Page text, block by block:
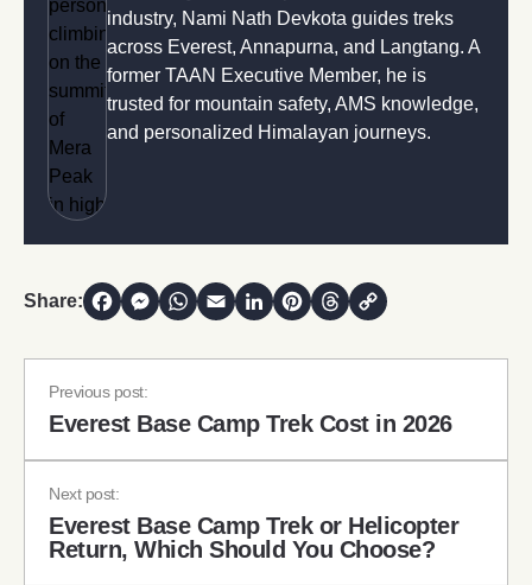
industry, Nami Nath Devkota guides treks
across Everest, Annapurna, and Langtang. A
former TAAN Executive Member, he is
trusted for mountain safety, AMS knowledge,
and personalized Himalayan journeys.
Share: Facebook
Messenger
WhatsApp
EmailLinkedInPinterest
ThreadsCopy Link
Previous post:
Everest Base Camp Trek Cost in 2026
Next post:
Everest Base Camp Trek or Helicopter
Return, Which Should You Choose?